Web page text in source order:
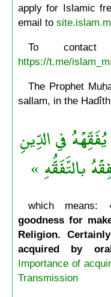
apply for Islamic
email to
To contact
https://t.me/
The Prophet
sallam, in the
في الدِّينِ
بالتَّفَقُّهِ »
which
goodness for
Religion.
acquired by
Importance of
Transmission